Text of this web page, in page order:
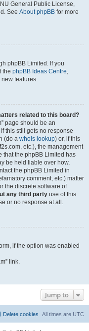
General Public License,
See About phpBB for more
phpBB Limited. If you
the phpBB Ideas Centre,
features.
related to this board?
page should be an
this still gets no response
(do a whois lookup) or, if this
etc.), the management
that the phpBB Limited has
be held liable over how,
the phpBB Limited in
comment, etc.) matter
the discrete software of
any third party use of this
or no response at all.
if the option was enabled
link.
Jump to
All times are UTC
Delete cookies